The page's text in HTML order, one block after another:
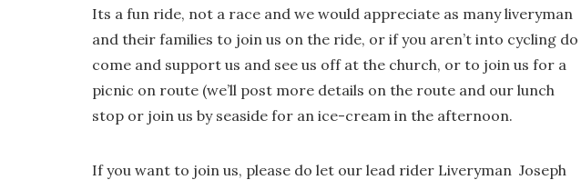
Its a fun ride, not a race and we would appreciate as many liveryman
and their families to join us on the ride, or if you aren’t into cycling do
come and support us and see us off at the church, or to join us for a
picnic on route (we’ll post more details on the route and our lunch
stop or join us by seaside for an ice-cream in the afternoon.
If you want to join us, please do let our lead rider Liveryman Joseph